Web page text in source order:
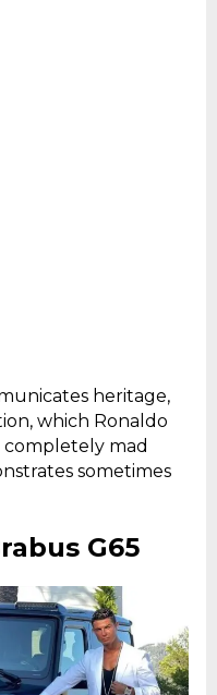
heritage,
which Ronaldo
completely mad
sometimes
G65